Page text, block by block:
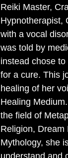
Reiki Master,
Hypnotherapist,
with a vocal
was told by
instead chose
for a cure. This
healing of her
Healing
the field of
Religion, Dream
Mythology, she
understand and